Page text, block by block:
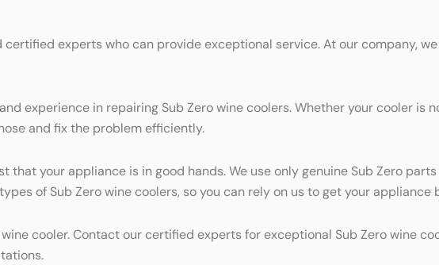
experts who can provide exceptional service. At our company,
experience in repairing Sub Zero wine coolers. Whether your cooler is
and fix the problem efficiently.
your appliance is in good hands. We use only genuine Sub Zero
of Sub Zero wine coolers, so you can rely on us to get your
cooler. Contact our certified experts for exceptional Sub Zero wine